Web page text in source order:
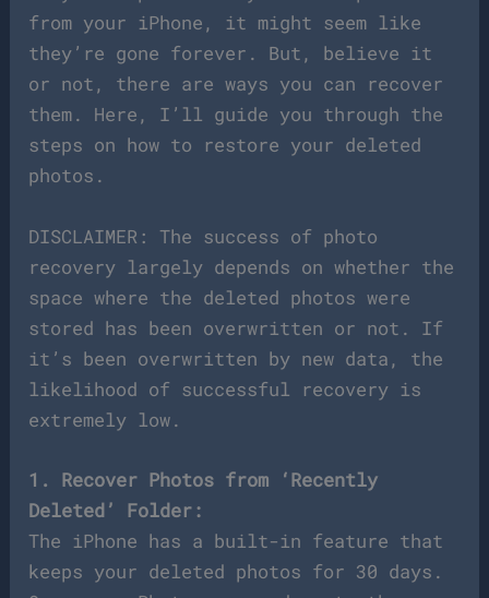
from your iPhone, it might seem like
they’re gone forever. But, believe it
or not, there are ways you can recover
them. Here, I’ll guide you through the
steps on how to restore your deleted
photos.
DISCLAIMER: The success of photo
recovery largely depends on whether the
space where the deleted photos were
stored has been overwritten or not. If
it’s been overwritten by new data, the
likelihood of successful recovery is
extremely low.
1. Recover Photos from ‘Recently
Deleted’ Folder:
The iPhone has a built-in feature that
keeps your deleted photos for 30 days.